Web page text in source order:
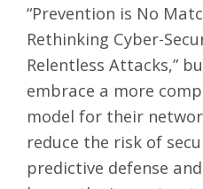
“Prevention is No
Rethinking Cyber-
Relentless Attacks,”
embrace a more
model for their
reduce the risk of
predictive defense